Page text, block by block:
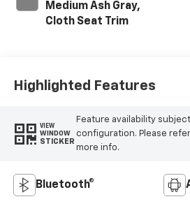
Medium Ash Gray,
Cloth Seat Trim
Highlighted Features
VIEW
WINDOW
STICKER
Feature availability
configuration. Please
more info.
Bluetooth®